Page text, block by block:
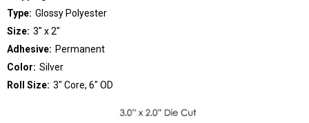
Type: Glossy Polyester
Size: 3" x 2"
Adhesive: Permanent
Color: Silver
Roll Size: 3" Core, 6" OD